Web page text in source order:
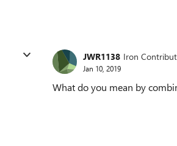
JWR1138 Iron
Jan 10, 2019
What do you mean by